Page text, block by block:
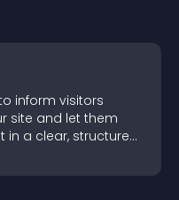
inform visitors
site and let them
a clear, structured